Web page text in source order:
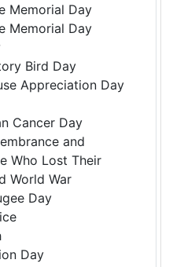
Memorial Day
Memorial Day
Bird Day
Appreciation Day
Cancer Day
and
Who Lost Their
World War
Day
Day